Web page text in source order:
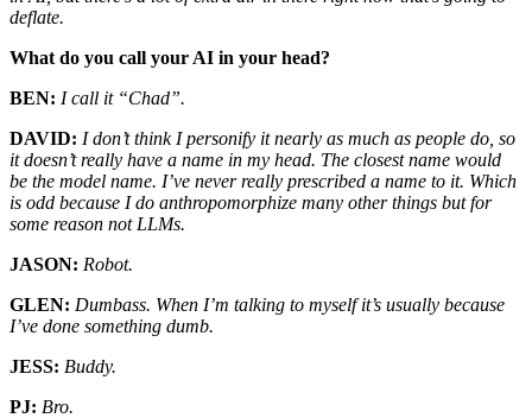
deflate.
What do you call your AI in your head?
BEN: I call it “Chad”.
DAVID: I don’t think I personify it nearly as much as people do, so
it doesn’t really have a name in my head. The closest name would
be the model name. I’ve never really prescribed a name to it. Which
is odd because I do anthropomorphize many other things but for
some reason not LLMs.
JASON: Robot.
GLEN: Dumbass. When I’m talking to myself it’s usually because
I’ve done something dumb.
JESS: Buddy.
PJ: Bro.